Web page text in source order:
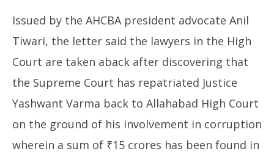
Issued by the AHCBA president advocate Anil
Tiwari, the letter said the lawyers in the High
Court are taken aback after discovering that
the Supreme Court has repatriated Justice
Yashwant Varma back to Allahabad High Court
on the ground of his involvement in corruption
wherein a sum of ₹15 crores has been found in